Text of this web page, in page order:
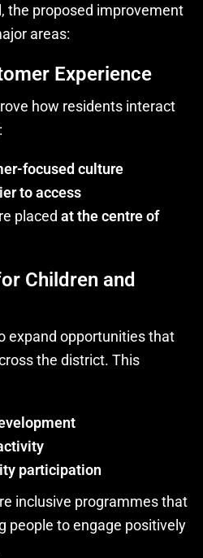
the proposed improvement
areas:
Experience
how residents interact
focused culture
to access
placed at the centre of
Children and
expand opportunities that
the district. This
participation
inclusive programmes that
people to engage positively